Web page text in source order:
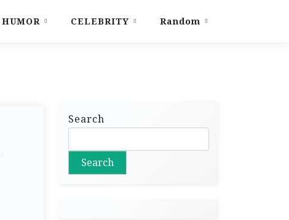
HUMOR CELEBRITY Random
Search
Search